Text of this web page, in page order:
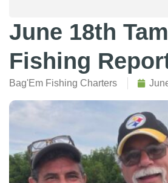
June 18th
Fishing
Bag'Em Fishing Charters